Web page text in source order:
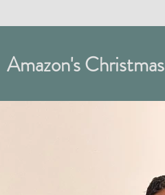
Amazon's